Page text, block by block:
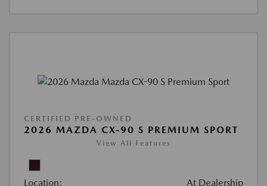
CERTIFIED PRE-OWNED
2026 MAZDA CX-90 S PREMIUM SPORT
View All Features
Location: At Dealership